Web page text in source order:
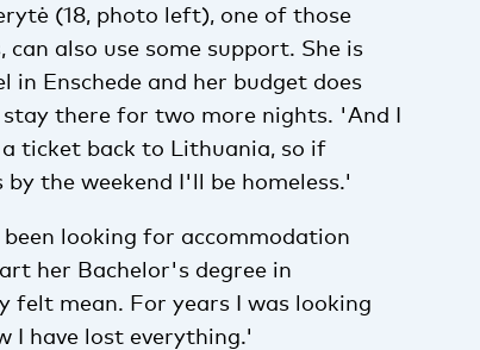
(18, photo left), one of those
also use some support. She is
in Enschede and her budget does
there for two more nights. 'And I
ticket back to Lithuania, so if
by the weekend I'll be homeless.'
looking for accommodation
her Bachelor's degree in
felt mean. For years I was looking
I have lost everything.'